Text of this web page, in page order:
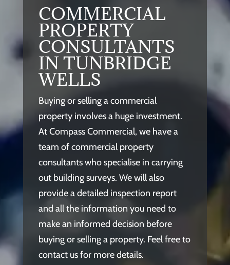
COMMERCIAL
PROPERTY
CONSULTANTS
IN TUNBRIDGE
WELLS
Buying or selling a commercial
property involves a huge investment.
At Compass Commercial, we have a
team of commercial property
consultants who specialise in carrying
out building surveys. We will also
provide a detailed inspection report
and all the information you need to
make an informed decision before
buying or selling a property. Feel free to
contact us for more details.